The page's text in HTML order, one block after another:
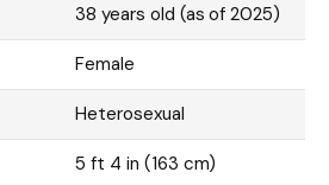
38 years old (as of 2025)
Female
Heterosexual
5 ft 4 in (163 cm)